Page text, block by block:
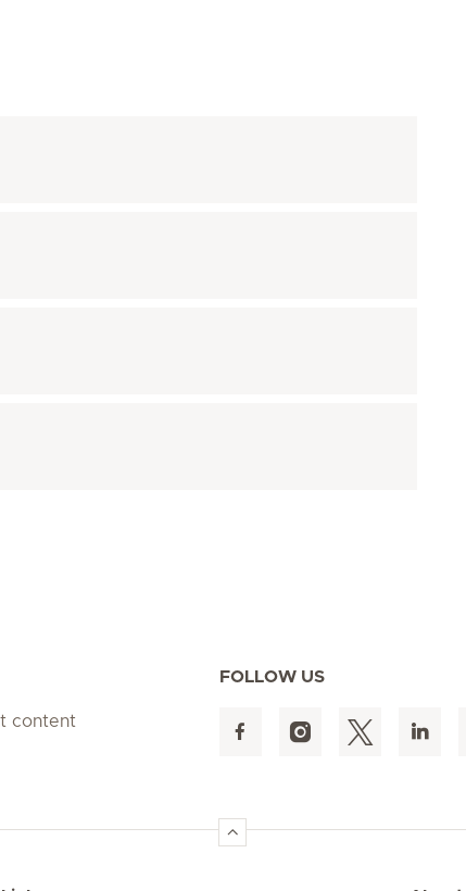
content
FOLLOW US